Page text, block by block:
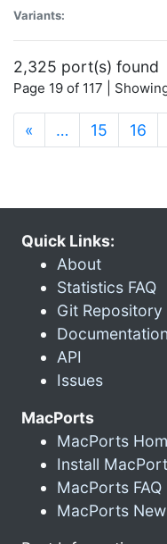
Variants:
2,325 port(s) found
Page 19 of 117 |
« … 15 16
Quick Links:
About
Statistics FAQ
Git Repository
Documentation
API
Issues
MacPorts
MacPorts
Install
MacPorts FAQ
MacPorts